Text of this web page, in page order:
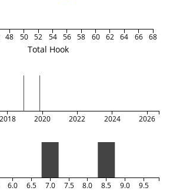
Total Hook
48 50 52 54 56 58 60 62 64 66 68
2018 2020 2022 2024 2026
6.0 6.5 7.0 7.5 8.0 8.5 9.0 9.5